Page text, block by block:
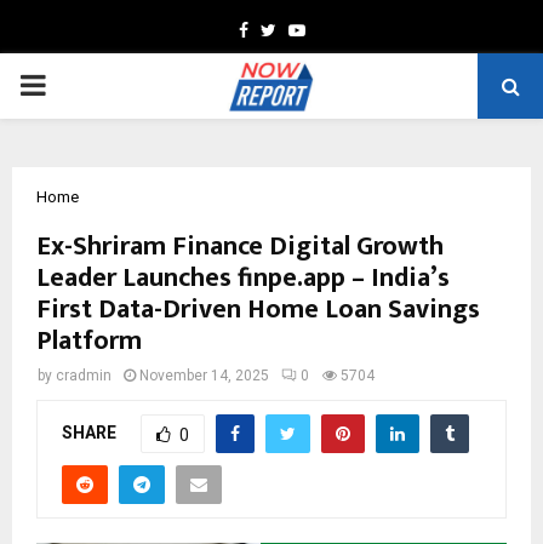
Facebook
TwitterYoutube
PRIMARY
Home
Ex-Shriram Finance Digital Growth
Leader Launches finpe.app – India’s
First Data-Driven Home Loan Savings
Platform
by cradmin November 14, 2025 0 5704
SHARE 0